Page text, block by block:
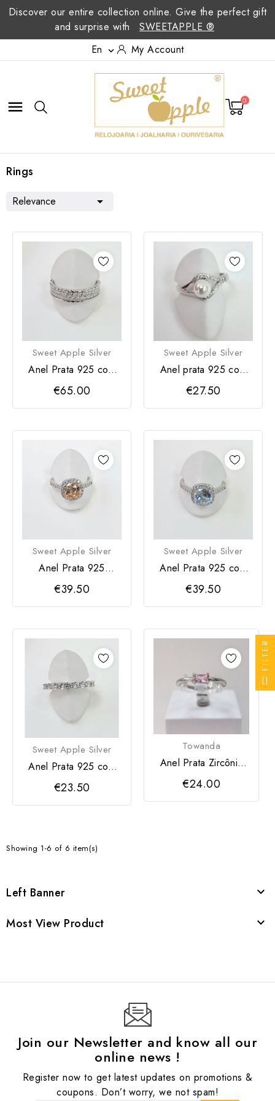
Discover our entire collection online. Give the perfect gift
and surprise with
SWEETAPPLE ®
En
 My Account
 0
Rings
Relevance 
Sweet Apple Silver
Anel Prata 925 com
zircónias
€65.00
Sweet Apple Silver
Anel prata 925 com
pérola
€27.50
Sweet Apple Silver
Anel Prata 925
zircônia
€39.50
Sweet Apple Silver
Anel Prata 925 com
zircônia azul
€39.50
Sweet Apple Silver
Anel Prata 925 com
zircônias
€23.50
Towanda
Anel Prata Zircônia
Rosa
€24.00
Showing 1-6 of 6 item(s)
Left Banner 
Most View Product 
Join our Newsletter and know all our
online news !
Register now to get latest updates on promotions &
coupons. Don’t worry, we not spam!
FILTER